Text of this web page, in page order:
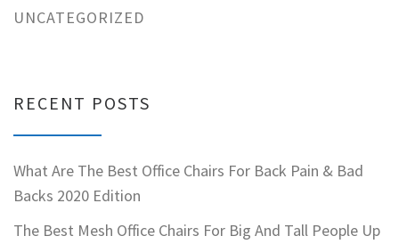
UNCATEGORIZED
RECENT POSTS
What Are The Best Office Chairs For Back Pain & Bad
Backs 2020 Edition
The Best Mesh Office Chairs For Big And Tall People Up